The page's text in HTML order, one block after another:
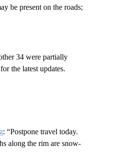
be present on the roads;
34 were partially
the latest updates.
: “Postpone travel today.
along the rim are snow-